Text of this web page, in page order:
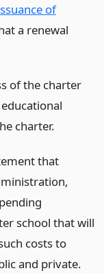
of
a renewal
of the charter
charter.
that
school that will
costs to
and private.